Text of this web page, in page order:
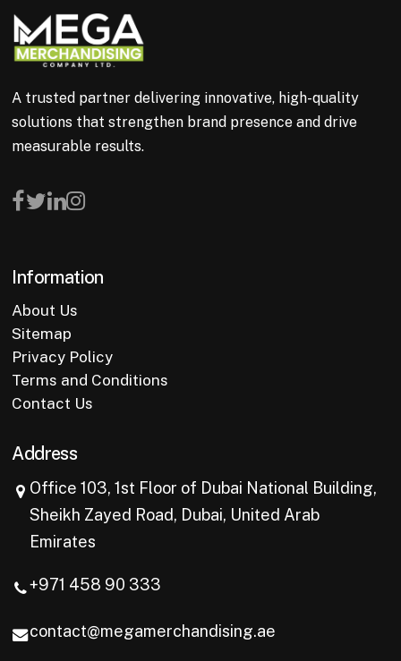
A trusted partner delivering innovative, high-quality
solutions that strengthen brand presence and drive
measurable results.
Information
About Us
Sitemap
Privacy Policy
Terms and Conditions
Contact Us
Address
Office 103, 1st Floor of Dubai National Building,
Sheikh Zayed Road, Dubai, United Arab
Emirates
+971 458 90 333
contact@megamerchandising.ae